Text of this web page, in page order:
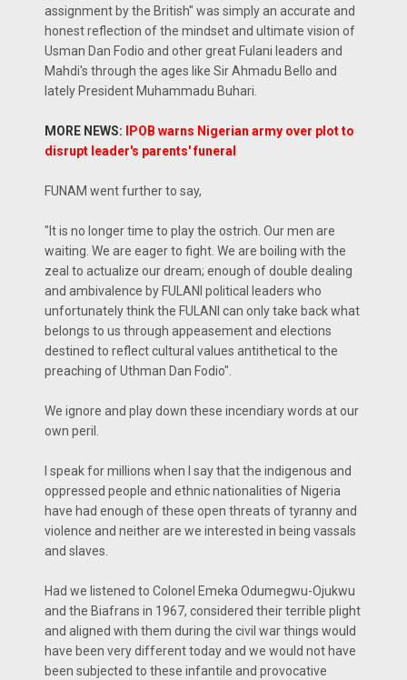
assignment by the British" was simply an accurate and
honest reflection of the mindset and ultimate vision of
Usman Dan Fodio and other great Fulani leaders and
Mahdi's through the ages like Sir Ahmadu Bello and
lately President Muhammadu Buhari.
MORE NEWS:
IPOB warns Nigerian army over plot to
disrupt leader's parents' funeral
FUNAM went further to say,
"It is no longer time to play the ostrich. Our men are
waiting. We are eager to fight. We are boiling with the
zeal to actualize our dream; enough of double dealing
and ambivalence by FULANI political leaders who
unfortunately think the FULANI can only take back what
belongs to us through appeasement and elections
destined to reflect cultural values antithetical to the
preaching of Uthman Dan Fodio".
We ignore and play down these incendiary words at our
own peril.
I speak for millions when I say that the indigenous and
oppressed people and ethnic nationalities of Nigeria
have had enough of these open threats of tyranny and
violence and neither are we interested in being vassals
and slaves.
Had we listened to Colonel Emeka Odumegwu-Ojukwu
and the Biafrans in 1967, considered their terrible plight
and aligned with them during the civil war things would
have been very different today and we would not have
been subjected to these infantile and provocative